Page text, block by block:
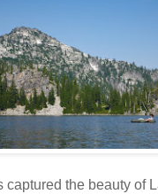
captured the beauty of